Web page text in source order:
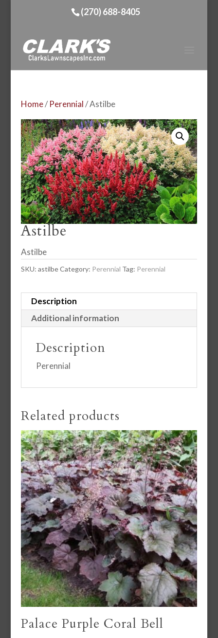
(270) 688-8405
Home/Perennial/ Astilbe
Astilbe
Astilbe
SKU: astilbe Category: Perennial Tag: Perennial
Description
Additional information
Description
Perennial
Related products
Palace Purple Coral Bell